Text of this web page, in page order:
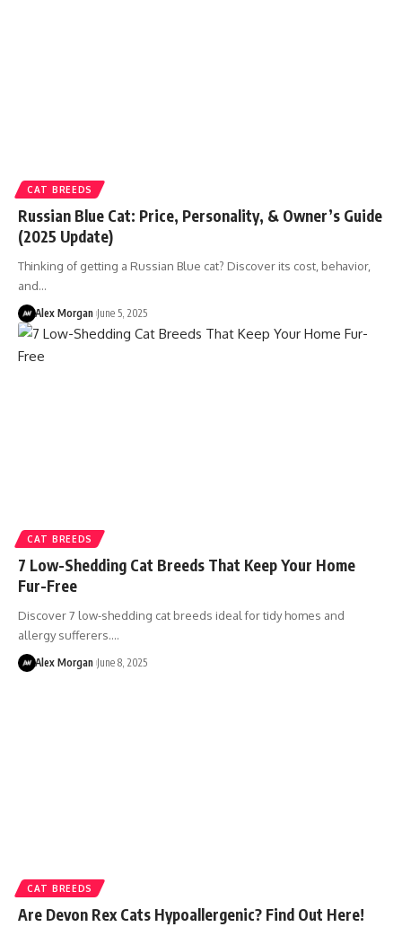
CAT BREEDS
Russian Blue Cat: Price, Personality, & Owner’s Guide
(2025 Update)
Thinking of getting a Russian Blue cat? Discover its cost, behavior,
and…
Alex Morgan June 5, 2025
CAT BREEDS
7 Low-Shedding Cat Breeds That Keep Your Home
Fur-Free
Discover 7 low-shedding cat breeds ideal for tidy homes and
allergy sufferers.…
Alex Morgan June 8, 2025
CAT BREEDS
Are Devon Rex Cats Hypoallergenic? Find Out Here!